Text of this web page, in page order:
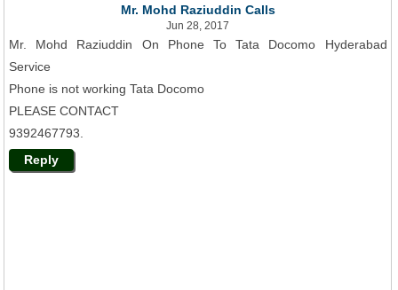
Mr. Mohd Raziuddin Calls
Jun 28, 2017
Mr. Mohd Raziuddin On Phone To Tata Docomo Hyderabad
Service
Phone is not working Tata Docomo
PLEASE CONTACT
9392467793.
Reply